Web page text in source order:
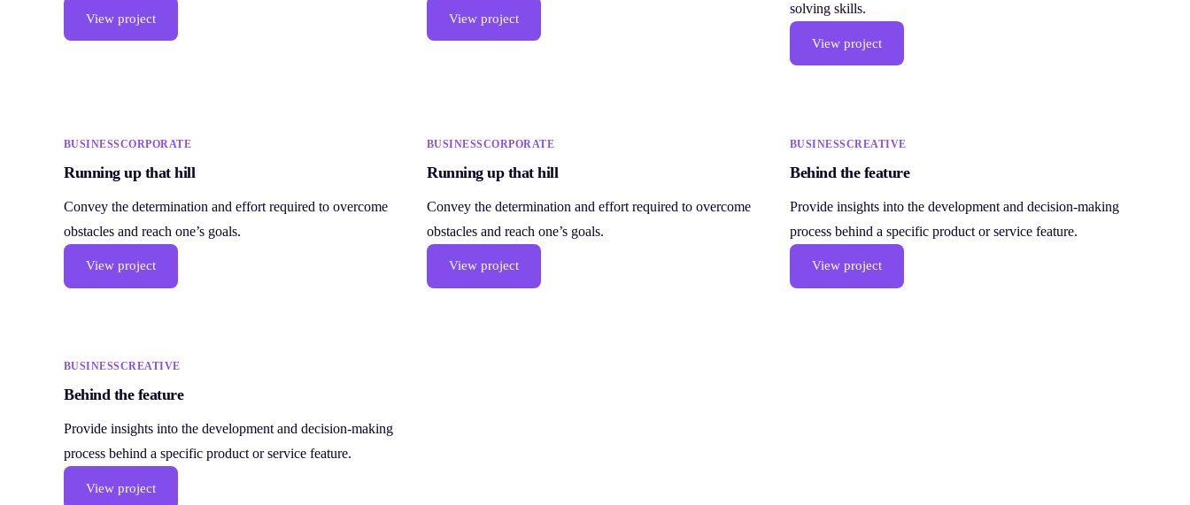
View project View project
solving skills.
View project
BUSINESSCORPORATE
Running up that hill
Convey the determination and effort required to overcome
obstacles and reach one’s goals.
View project
BUSINESSCORPORATE
Running up that hill
Convey the determination and effort required to overcome
obstacles and reach one’s goals.
View project
BUSINESSCREATIVE
Behind the feature
Provide insights into the development and decision-making
process behind a specific product or service feature.
View project
BUSINESSCREATIVE
Behind the feature
Provide insights into the development and decision-making
process behind a specific product or service feature.
View project